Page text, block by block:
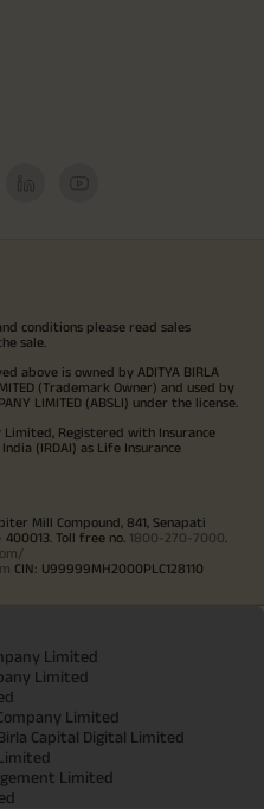
conditions please read sales
sale.
above is owned by ADITYA BIRLA
(Trademark Owner) and used by
LIMITED (ABSLI) under the license.
Limited, Registered with Insurance
(IRDAI) as Life Insurance
Mill Compound, 841, Senapati
Toll free no. 1800-270-7000
CIN: U99999MH2000PLC128110
Limited
Limited
Limited
Capital Digital Limited
Limited